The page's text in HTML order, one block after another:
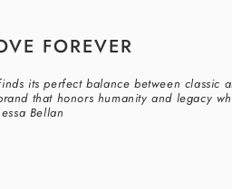
FOREVER
its perfect balance between classic
that honors humanity and legacy
Bellan